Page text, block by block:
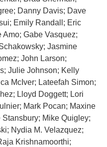
Danny Davis; Dave
Emily Randall; Eric
Gabe Vasquez;
Jasmine
John Larson;
Julie Johnson; Kelly
McIver; Lateefah Simon;
Lloyd Doggett; Lori
Mark Pocan; Maxine
Mike Quigley;
Nydia M. Velazquez;
Krishnamoorthi;